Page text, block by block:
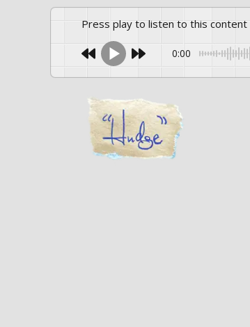
Press play to listen to this content
0:00